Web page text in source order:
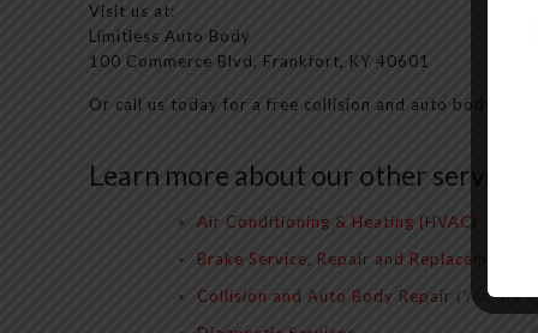
Visit us at:
Limitless Auto Body
100 Commerce Blvd, Frankfort, KY 40601
Or call us today for a free collision and auto body
Learn more about our other services:
Air Conditioning & Heating (HVAC)
Brake Service, Repair and Replacement
Collision and Auto Body Repair (You are